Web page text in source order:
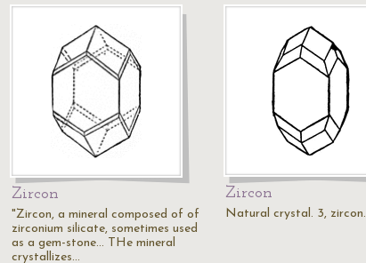
Zircon
"Zircon, a mineral composed of of
zirconium silicate, sometimes used
as a gem-stone... THe mineral
crystallizes…
Zircon
Natural crystal. 3, zircon.